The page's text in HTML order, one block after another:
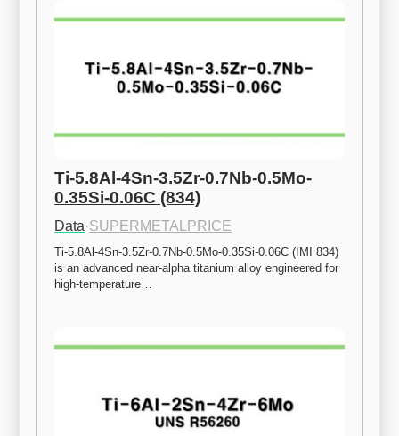
Ti-5.8Al-4Sn-3.5Zr-0.7Nb-0.5Mo-
0.35Si-0.06C (834)
Data·SUPERMETALPRICE
Ti-5.8Al-4Sn-3.5Zr-0.7Nb-0.5Mo-0.35Si-0.06C (IMI 834)
is an advanced near-alpha titanium alloy engineered for
high-temperature…